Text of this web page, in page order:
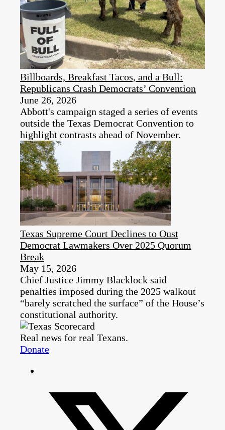
Billboards, Breakfast Tacos, and a Bull:
Republicans Crash Democrats’ Convention
June 26, 2026
Abbott's campaign staged a series of events
outside the Texas Democrat Convention to
highlight contrasts ahead of November.
Texas Supreme Court Declines to Oust
Democrat Lawmakers Over 2025 Quorum
Break
May 15, 2026
Chief Justice Jimmy Blacklock said
penalties imposed during the 2025 walkout
“barely scratched the surface” of the House’s
constitutional authority.
Real news for real Texans.
Donate